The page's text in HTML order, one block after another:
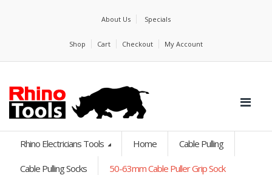
About Us Specials
Shop Cart Checkout My Account
Rhino Electricians Tools Home Cable Pulling
Cable Pulling Socks 50-63mm Cable Puller Grip Sock